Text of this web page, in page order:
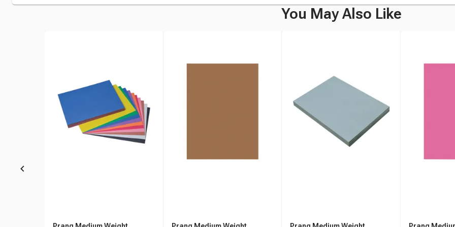
You May Also Like